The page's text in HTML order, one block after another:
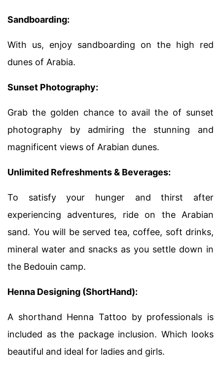
Sandboarding:
With us, enjoy sandboarding on the high red
dunes of Arabia.
Sunset Photography:
Grab the golden chance to avail the of sunset
photography by admiring the stunning and
magnificent views of Arabian dunes.
Unlimited Refreshments & Beverages:
To satisfy your hunger and thirst after
experiencing adventures, ride on the Arabian
sand. You will be served tea, coffee, soft drinks,
mineral water and snacks as you settle down in
the Bedouin camp.
Henna Designing (ShortHand):
A shorthand Henna Tattoo by professionals is
included as the package inclusion. Which looks
beautiful and ideal for ladies and girls.